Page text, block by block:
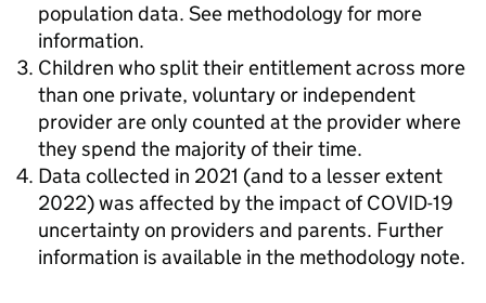
population data. See methodology for more
information.
Children who split their entitlement across more
than one private, voluntary or independent
provider are only counted at the provider where
they spend the majority of their time.
Data collected in 2021 (and to a lesser extent
2022) was affected by the impact of COVID-19
uncertainty on providers and parents. Further
information is available in the methodology note.